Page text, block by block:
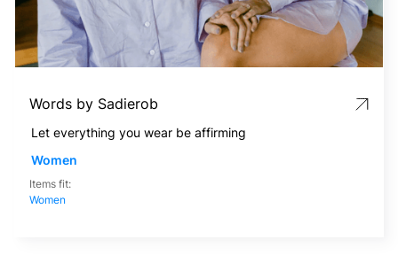
Words by Sadierob
Let everything you wear be affirming
Women
Items fit:
Women